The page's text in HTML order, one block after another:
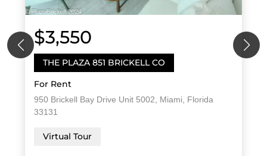
$3,550
THE PLAZA 851 BRICKELL CO
For Rent
950 Brickell Bay Drive Unit 5002, Miami, Florida
33131
Virtual Tour